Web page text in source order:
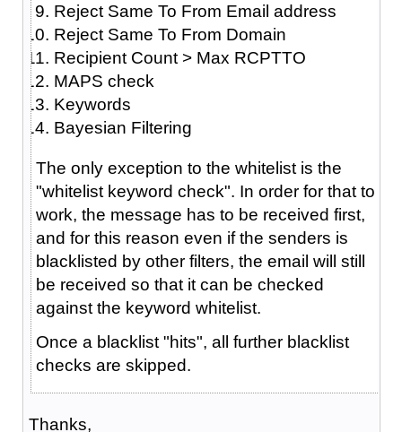
Reject Same To From Email address
Reject Same To From Domain
Recipient Count > Max RCPTTO
MAPS check
Keywords
Bayesian Filtering
The only exception to the whitelist is the
"whitelist keyword check". In order for that to
work, the message has to be received first,
and for this reason even if the senders is
blacklisted by other filters, the email will still
be received so that it can be checked
against the keyword whitelist.
Once a blacklist "hits", all further blacklist
checks are skipped.
Thanks,